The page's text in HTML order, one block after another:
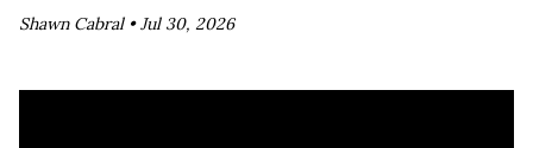
Shawn Cabral •Jul 30, 2026